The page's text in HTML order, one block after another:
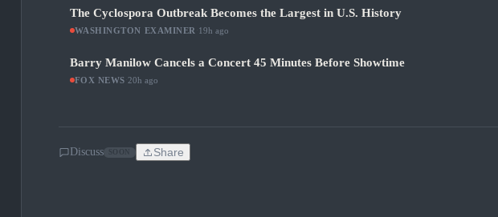
The Cyclospora Outbreak Becomes the Largest in U.S. History
WASHINGTON EXAMINER 19h ago
Barry Manilow Cancels a Concert 45 Minutes Before Showtime
FOX NEWS 20h ago
Discuss Share